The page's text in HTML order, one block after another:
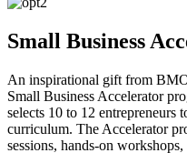
Small Business
An inspirational gift from
Small Business Accelerator
selects 10 to 12 entrepreneurs
curriculum. The Accelerator
sessions, hands-on